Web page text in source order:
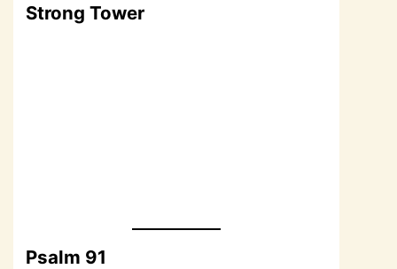
Strong Tower
Psalm 91